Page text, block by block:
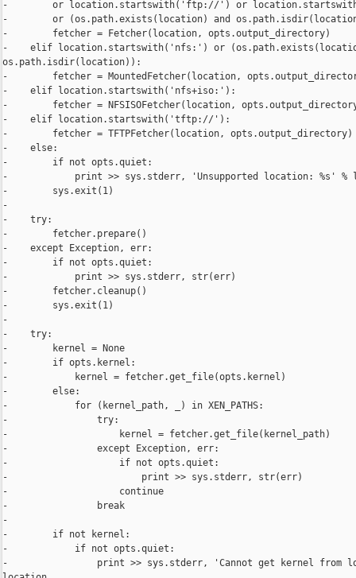
-        or location.startswith('ftp://') or
-        or (os.path.exists(location) and
-        fetcher = Fetcher(location, opts.output_directory)
-    elif location.startswith('nfs:') or
os.path.isdir(location)):
-        fetcher = MountedFetcher(location,
-    elif location.startswith('nfs+iso:'):
-        fetcher = NFSISOFetcher(location,
-    elif location.startswith('tftp://'):
-        fetcher = TFTPFetcher(location, opts.output_directory)
-    else:
-        if not opts.quiet:
-            print >> sys.stderr, 'Unsupported location: %s' %
-        sys.exit(1)
-
-    try:
-        fetcher.prepare()
-    except Exception, err:
-        if not opts.quiet:
-            print >> sys.stderr, str(err)
-        fetcher.cleanup()
-        sys.exit(1)
-
-    try:
-        kernel = None
-        if opts.kernel:
-            kernel = fetcher.get_file(opts.kernel)
-        else:
-            for (kernel_path, _) in XEN_PATHS:
-                try:
-                    kernel = fetcher.get_file(kernel_path)
-                except Exception, err:
-                    if not opts.quiet:
-                        print >> sys.stderr, str(err)
-                    continue
-                break
-
-        if not kernel:
-            if not opts.quiet:
-                print >> sys.stderr, 'Cannot get kernel from